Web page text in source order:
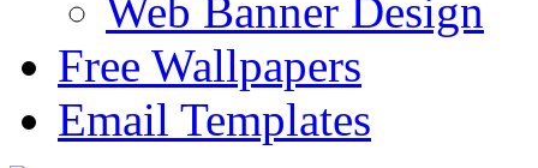
Web Banner Design
Free Wallpapers
Email Templates